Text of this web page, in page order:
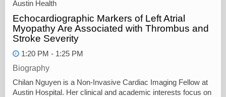
Austin Health
Echocardiographic Markers of Left Atrial
Myopathy Are Associated with Thrombus and
Stroke Severity
1:20 PM - 1:25 PM
Biography
Chilan Nguyen is a Non-Invasive Cardiac Imaging Fellow at
Austin Hospital. Her clinical and academic interests focus on